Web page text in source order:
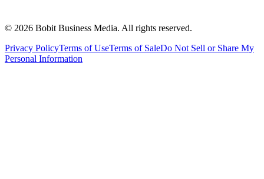
© 2026 Bobit Business Media. All rights reserved.
Privacy PolicyTerms of UseTerms of SaleDo Not Sell or Share My
Personal Information